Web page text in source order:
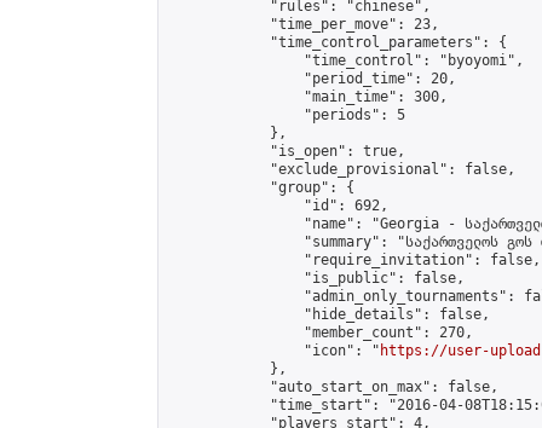
            "rules": "chinese",
            "time_per_move": 23,
            "time_control_parameters": {
                "time_control": "byoyomi",
                "period_time": 20,
                "main_time": 300,
                "periods": 5
            },
            "is_open": true,
            "exclude_provisional": false,
            "group": {
                "id": 692,
"name": "Georgia -
"summary": "საქართველოს
                "require_invitation": false,
                "is_public": false,
"admin_only_tournaments":
                "hide_details": false,
                "member_count": 270,
                "icon": "
https://user-
            },
            "auto_start_on_max": false,
"time_start": "2016-04-
            "players_start": 4,